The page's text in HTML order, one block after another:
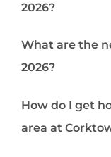
2026?
What are the
2026?
How do I get
area at